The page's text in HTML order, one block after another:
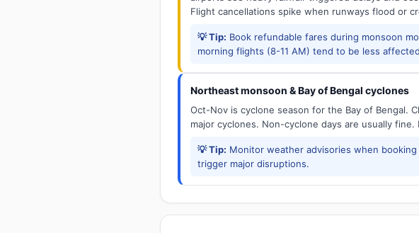
Flight cancellations spike when runways flood or
💡 Tip: Book refundable fares during monsoon
morning flights (8-11 AM) tend to be less
Northeast monsoon & Bay of Bengal cyclones
Oct-Nov is cyclone season for the Bay of Bengal.
major cyclones. Non-cyclone days are usually
💡 Tip: Monitor weather advisories when
trigger major disruptions.